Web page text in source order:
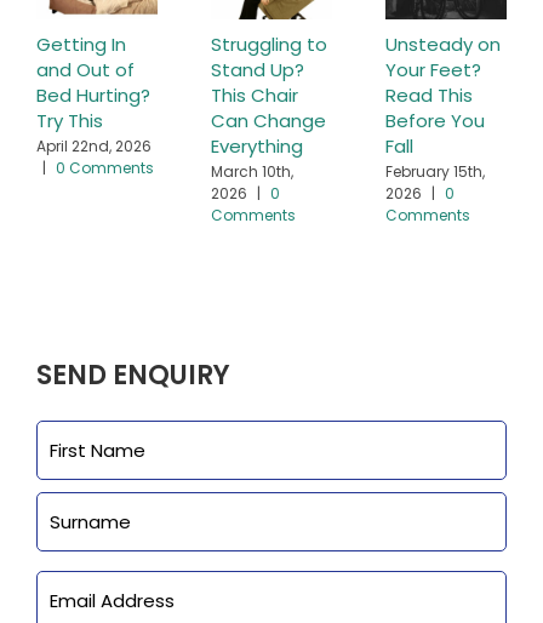
Getting In
and Out of
Bed Hurting?
Try This
April 22nd, 2026
| 0 Comments
Struggling to
Stand Up?
This Chair
Can Change
Everything
March 10th,
2026 | 0
Comments
Unsteady on
Your Feet?
Read This
Before You
Fall
February 15th,
2026 | 0
Comments
SEND ENQUIRY
Name First
Last
Email